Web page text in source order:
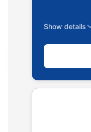
Show details